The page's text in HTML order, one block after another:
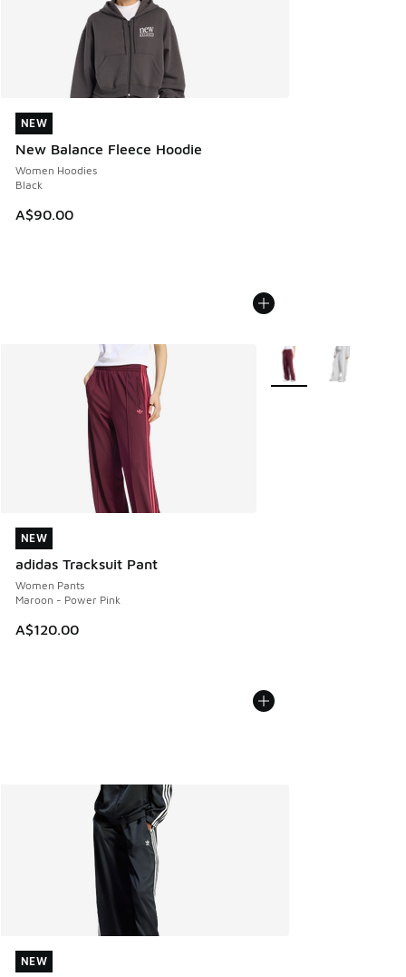
NEW
New Balance Fleece Hoodie
Women Hoodies
Black
A$90.00
NEW
NEW
adidas Tracksuit Pant
Women Pants
Maroon - Power Pink
A$120.00
NEW
More Colors Available
NEW
NEW